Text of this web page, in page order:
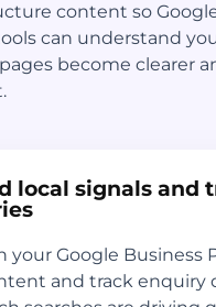
content so
can understand
become clearer
local signals and
your Google Business
and track enquiry